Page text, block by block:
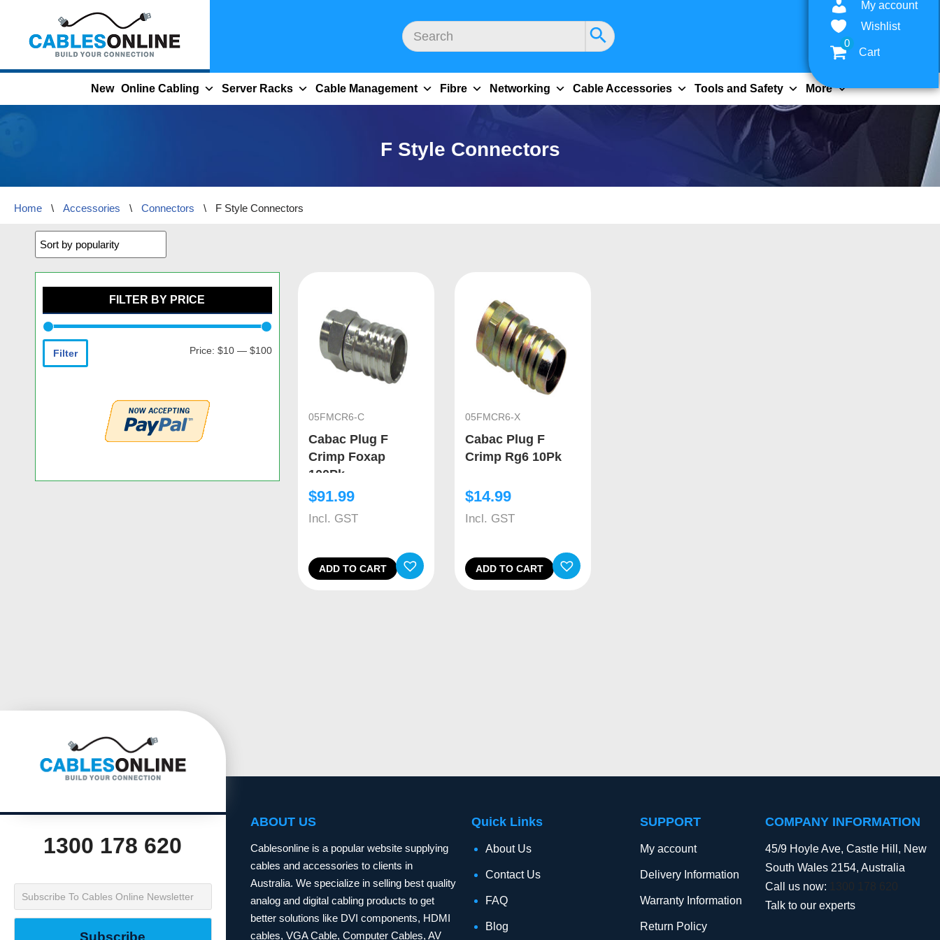
Skip
content
My account
Wishlist
Cart
0
New Online Cabling Server Racks Cable Management Fibre Networking Cable Accessories Tools and Safety More
F Style Connectors
Home \ Accessories \ Connectors \ F Style Connectors
05FMCR6-C
Cabac Plug F
Crimp Foxap
100Pk
$91.99
Incl. GST
ADD TO CART
05FMCR6-X
Cabac Plug F
Crimp Rg6 10Pk
$14.99
Incl. GST
ADD TO CART
FILTER BY PRICE
Filter Price: $10— $100
1300 178 620
ABOUT US
Cablesonline is a popular website supplying
cables and accessories to clients in
Australia. We specialize in selling best quality
analog and digital cabling products to get
better solutions like DVI components, HDMI
cables, VGA Cable, Computer Cables, AV
Quick Links
About Us
Contact Us
FAQ
Blog
SUPPORT
My account
Delivery Information
Warranty Information
Return Policy
COMPANY INFORMATION
45/9 Hoyle Ave, Castle Hill, New
South Wales 2154, Australia
Call us now:
1300 178 620
Talk to our experts